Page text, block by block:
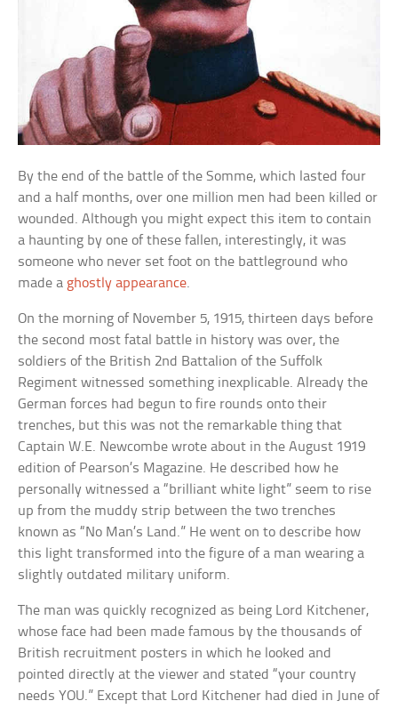
By the end of the battle of the Somme, which lasted four
and a half months, over one million men had been killed or
wounded. Although you might expect this item to contain
a haunting by one of these fallen, interestingly, it was
someone who never set foot on the battleground who
made a ghostly appearance.
On the morning of November 5, 1915, thirteen days before
the second most fatal battle in history was over, the
soldiers of the British 2nd Battalion of the Suffolk
Regiment witnessed something inexplicable. Already the
German forces had begun to fire rounds onto their
trenches, but this was not the remarkable thing that
Captain W.E. Newcombe wrote about in the August 1919
edition of Pearson’s Magazine. He described how he
personally witnessed a “brilliant white light” seem to rise
up from the muddy strip between the two trenches
known as “No Man’s Land.” He went on to describe how
this light transformed into the figure of a man wearing a
slightly outdated military uniform.
The man was quickly recognized as being Lord Kitchener,
whose face had been made famous by the thousands of
British recruitment posters in which he looked and
pointed directly at the viewer and stated “your country
needs YOU.” Except that Lord Kitchener had died in June of